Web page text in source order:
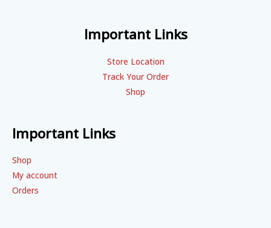
Important Links
Store Location
Track Your Order
Shop
Important Links
Shop
My account
Orders